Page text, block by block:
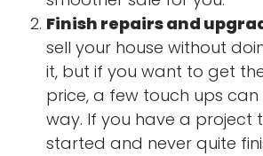
Finish repairs and
sell your house without
it, but if you want to get
price, a few touch ups
way. If you have a project
started and never quite